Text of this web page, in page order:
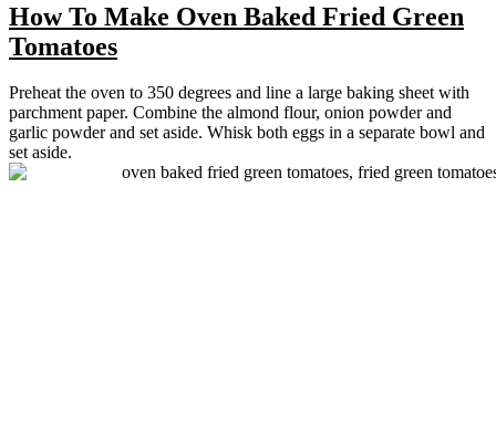
How To Make Oven Baked Fried Green
Tomatoes
Preheat the oven to 350 degrees and line a large baking sheet with
parchment paper. Combine the almond flour, onion powder and
garlic powder and set aside. Whisk both eggs in a separate bowl and
set aside.